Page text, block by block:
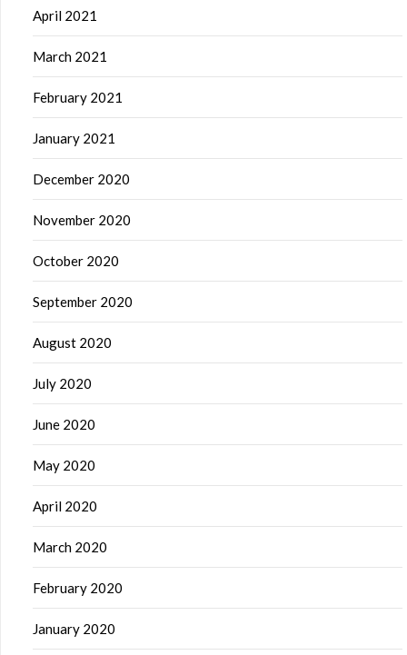
April 2021
March 2021
February 2021
January 2021
December 2020
November 2020
October 2020
September 2020
August 2020
July 2020
June 2020
May 2020
April 2020
March 2020
February 2020
January 2020